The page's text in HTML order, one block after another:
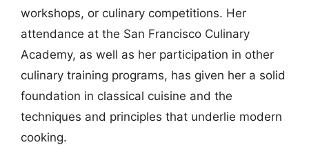
workshops, or culinary competitions. Her
attendance at the San Francisco Culinary
Academy, as well as her participation in other
culinary training programs, has given her a solid
foundation in classical cuisine and the
techniques and principles that underlie modern
cooking.